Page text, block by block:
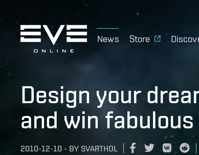
News Store
Design your
and win
2010-12-10 - BY SVARTHOL